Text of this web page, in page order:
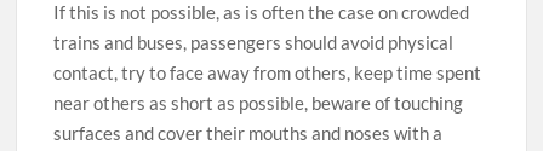
If this is not possible, as is often the case on crowded
trains and buses, passengers should avoid physical
contact, try to face away from others, keep time spent
near others as short as possible, beware of touching
surfaces and cover their mouths and noses with a